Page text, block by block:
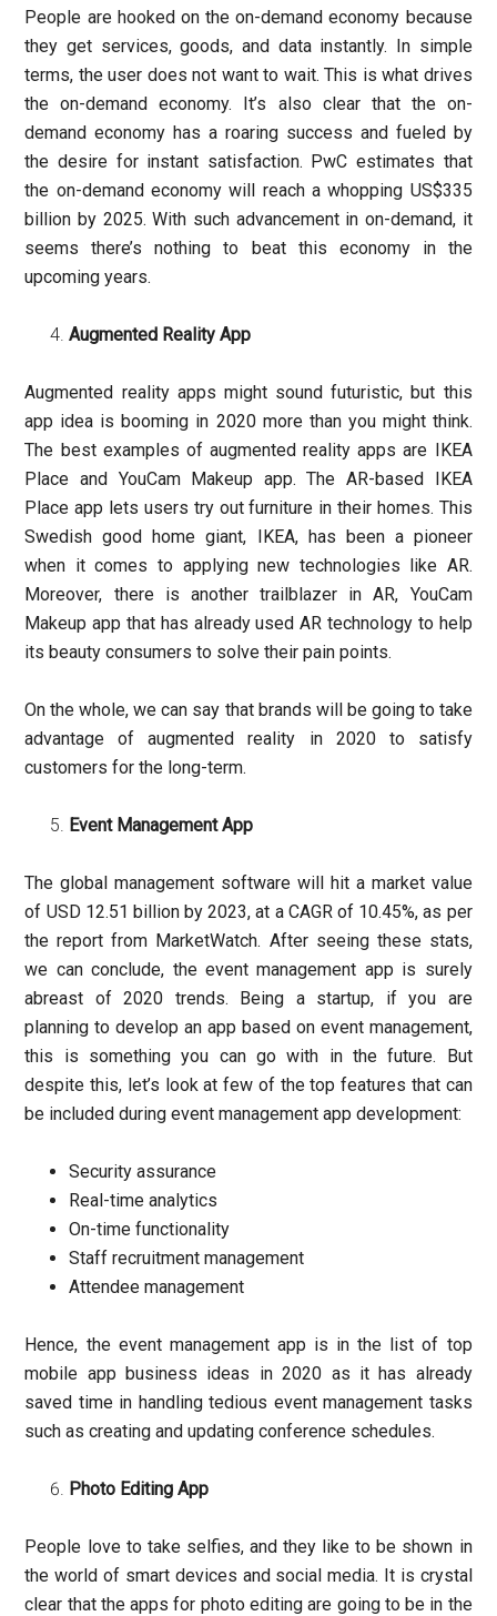
People are hooked on the on-demand economy because
they get services, goods, and data instantly. In simple
terms, the user does not want to wait. This is what drives
the on-demand economy. It’s also clear that the on-
demand economy has a roaring success and fueled by
the desire for instant satisfaction. PwC estimates that
the on-demand economy will reach a whopping US$335
billion by 2025. With such advancement in on-demand, it
seems there’s nothing to beat this economy in the
upcoming years.
Augmented Reality App
Augmented reality apps might sound futuristic, but this
app idea is booming in 2020 more than you might think.
The best examples of augmented reality apps are IKEA
Place and YouCam Makeup app. The AR-based IKEA
Place app lets users try out furniture in their homes. This
Swedish good home giant, IKEA, has been a pioneer
when it comes to applying new technologies like AR.
Moreover, there is another trailblazer in AR, YouCam
Makeup app that has already used AR technology to help
its beauty consumers to solve their pain points.
On the whole, we can say that brands will be going to take
advantage of augmented reality in 2020 to satisfy
customers for the long-term.
Event Management App
The global management software will hit a market value
of USD 12.51 billion by 2023, at a CAGR of 10.45%, as per
the report from MarketWatch. After seeing these stats,
we can conclude, the event management app is surely
abreast of 2020 trends. Being a startup, if you are
planning to develop an app based on event management,
this is something you can go with in the future. But
despite this, let’s look at few of the top features that can
be included during event management app development:
Security assurance
Real-time analytics
On-time functionality
Staff recruitment management
Attendee management
Hence, the event management app is in the list of top
mobile app business ideas in 2020 as it has already
saved time in handling tedious event management tasks
such as creating and updating conference schedules.
Photo Editing App
People love to take selfies, and they like to be shown in
the world of smart devices and social media. It is crystal
clear that the apps for photo editing are going to be in the